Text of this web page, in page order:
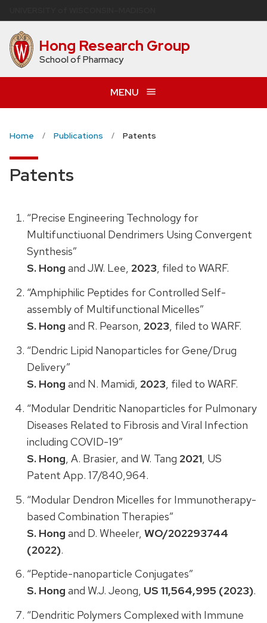
to
main
content Hong Research Group
School of Pharmacy
MENU
Home Publications Patents
Patents
“Precise Engineering Technology for
Multifunctiuonal Dendrimers Using Convergent
Synthesis”
S. Hong and J.W. Lee, 2023, filed to WARF.
“Amphiphilic Peptides for Controlled Self-
assembly of Multifunctional Micelles”
S. Hong and R. Pearson, 2023, filed to WARF.
“Dendric Lipid Nanoparticles for Gene/Drug
Delivery”
S. Hong and N. Mamidi, 2023, filed to WARF.
“Modular Dendritic Nanoparticles for Pulmonary
Diseases Related to Fibrosis and Viral Infection
including COVID-19”
S. Hong, A. Brasier, and W. Tang 2021, US
Patent App. 17/840,964.
“Modular Dendron Micelles for Immunotherapy-
based Combination Therapies”
S. Hong and D. Wheeler, WO/202293744
(2022).
“Peptide-nanoparticle Conjugates”
S. Hong and W.J. Jeong, US 11,564,995 (2023).
“Dendritic Polymers Complexed with Immune